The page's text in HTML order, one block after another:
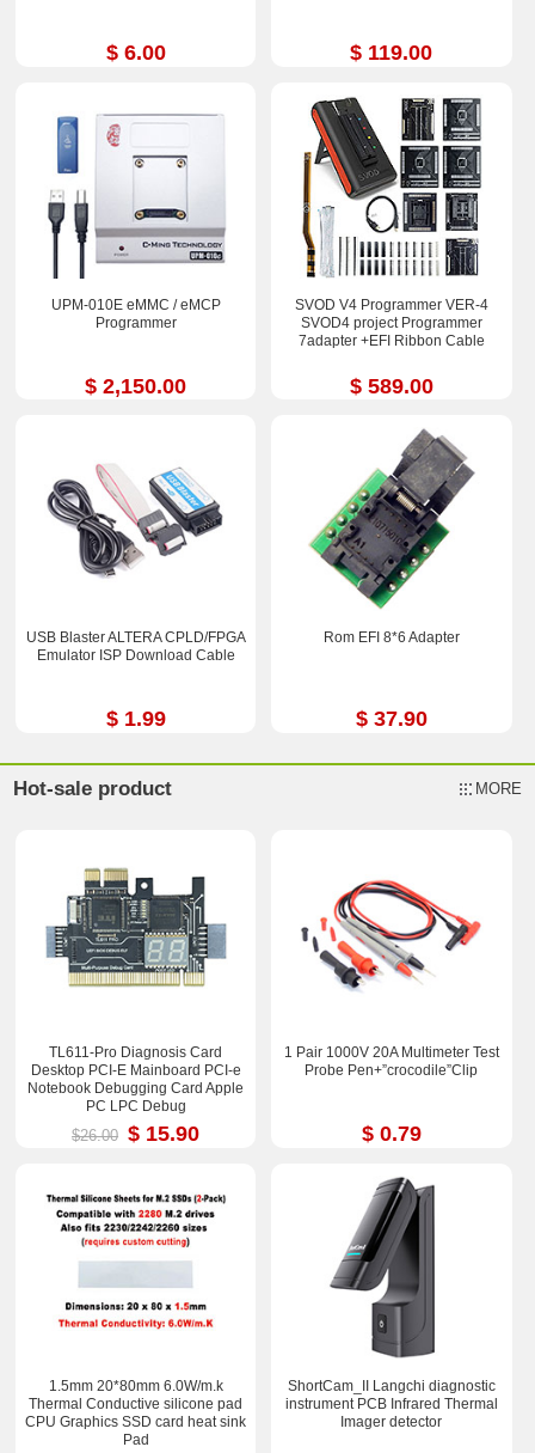
$ 6.00 $ 119.00
UPM-010E eMMC / eMCP
Programmer
$ 2,150.00
SVOD V4 Programmer VER-4
SVOD4 project Programmer
7adapter +EFI Ribbon Cable
$ 589.00
USB Blaster ALTERA CPLD/FPGA
Emulator ISP Download Cable
$ 1.99
Rom EFI 8*6 Adapter
$ 37.90
Hot-sale product MORE
TL611-Pro Diagnosis Card
Desktop PCI-E Mainboard PCI-e
Notebook Debugging Card Apple
PC LPC Debug
$26.00 $ 15.90
1 Pair 1000V 20A Multimeter Test
Probe Pen+”crocodile”Clip
$ 0.79
1.5mm 20*80mm 6.0W/m.k
Thermal Conductive silicone pad
CPU Graphics SSD card heat sink
Pad
ShortCam_II Langchi diagnostic
instrument PCB Infrared Thermal
Imager detector